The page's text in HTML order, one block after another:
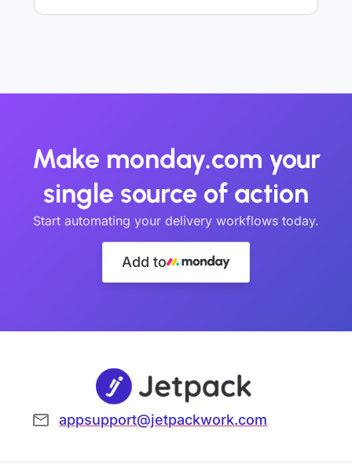
Make monday.com your
single source of action
Start automating your delivery workflows today.
Add to
appsupport@jetpackwork.com